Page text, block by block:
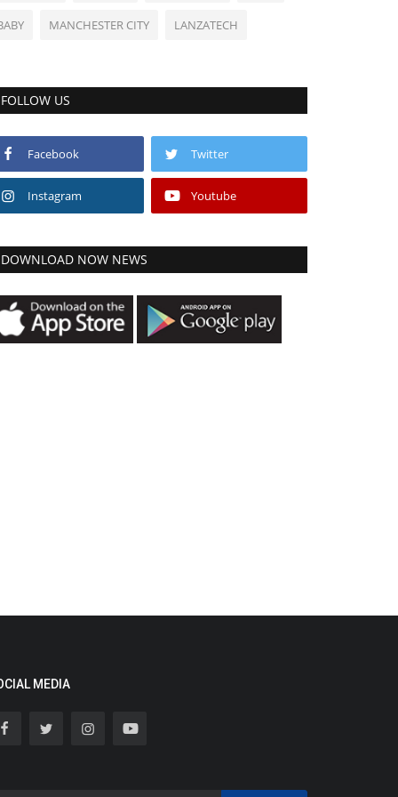
MANCHESTER CITY LANZATECH
FOLLOW US
Facebook Twitter
Instagram Youtube
DOWNLOAD NOW NEWS
MEDIA